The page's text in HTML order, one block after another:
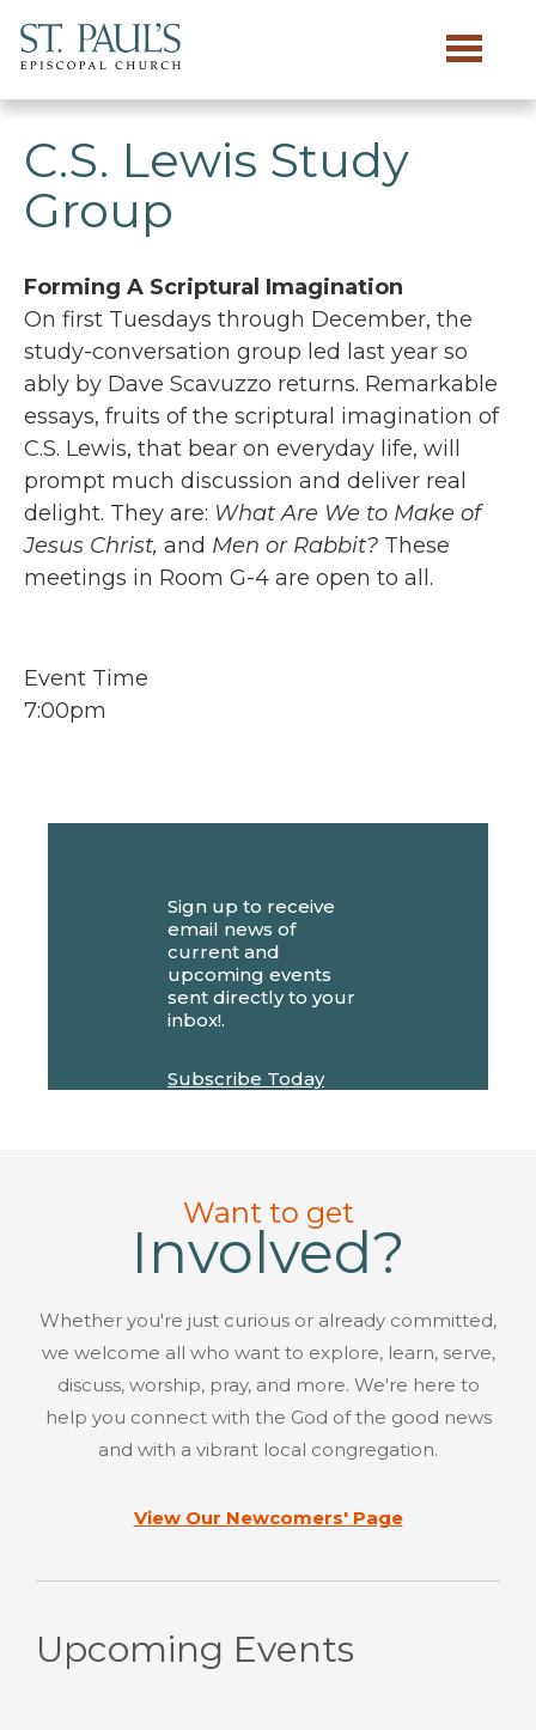
Skip to main content
C.S. Lewis Study
Group
Forming A Scriptural Imagination
On first Tuesdays through December, the
study-conversation group led last year so
ably by Dave Scavuzzo returns. Remarkable
essays, fruits of the scriptural imagination of
C.S. Lewis, that bear on everyday life, will
prompt much discussion and deliver real
delight. They are: What Are We to Make of
Jesus Christ, and Men or Rabbit? These
meetings in Room G-4 are open to all.
Event Time
7:00pm
Sign up to receive
email news of
current and
upcoming events
sent directly to your
inbox!.
Subscribe Today
Want to get
Involved?
Whether you're just curious or already committed,
we welcome all who want to explore, learn, serve,
discuss, worship, pray, and more. We're here to
help you connect with the God of the good news
and with a vibrant local congregation.
View Our Newcomers' Page
Upcoming Events